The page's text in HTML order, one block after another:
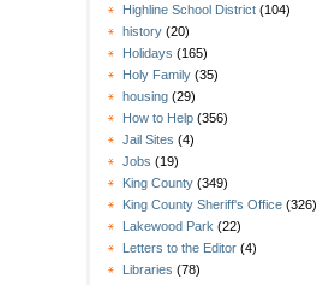
Highline School District (104)
history (20)
Holidays (165)
Holy Family (35)
housing (29)
How to Help (356)
Jail Sites (4)
Jobs (19)
King County (349)
King County Sheriff's Office (326)
Lakewood Park (22)
Letters to the Editor (4)
Libraries (78)